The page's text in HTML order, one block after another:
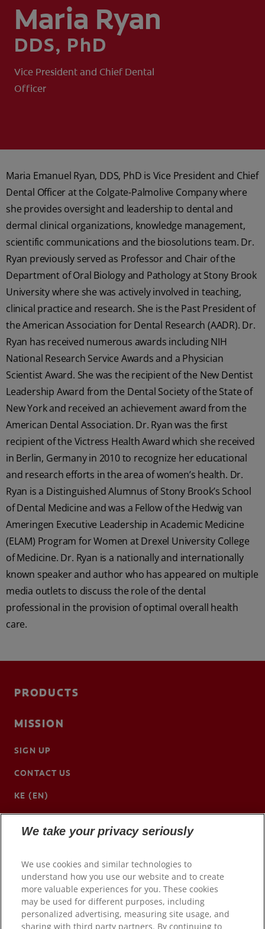
Maria Ryan
DDS, PhD
Vice President and Chief Dental
Officer
Maria Emanuel Ryan, DDS, PhD is Vice President and Chief
Dental Officer at the Colgate-Palmolive Company where
she provides oversight and leadership to dental and
dermal clinical organizations, knowledge management,
scientific communications and the biosolutions team. Dr.
Ryan previously served as Professor and Chair of the
Department of Oral Biology and Pathology at Stony Brook
University where she was actively involved in teaching,
clinical practice and research. She is the Past President of
the American Association for Dental Research (AADR). Dr.
Ryan has received numerous awards including NIH
National Research Service Awards and a Physician
Scientist Award. She was the recipient of the New Dentist
Leadership Award from the Dental Society of the State of
New York and received an achievement award from the
American Dental Association. Dr. Ryan was the first
recipient of the Victress Health Award which she received
in Berlin, Germany in 2010 to recognize her educational
and research efforts in the area of women’s health. Dr.
Ryan is a Distinguished Alumnus of Stony Brook’s School
of Dental Medicine and was a Fellow of the Hedwig van
Ameringen Executive Leadership in Academic Medicine
(ELAM) Program for Women at Drexel University College
of Medicine. Dr. Ryan is a nationally and internationally
known speaker and author who has appeared on multiple
media outlets to discuss the role of the dental
professional in the provision of optimal overall health
care.
PRODUCTS
MISSION
SIGN UP
CONTACT US
KE (EN)
We take your privacy seriously
We use cookies and similar technologies to
understand how you use our website and to create
more valuable experiences for you. These cookies
may be used for different purposes, including
personalized advertising, measuring site usage, and
sharing with third party partners. By continuing to